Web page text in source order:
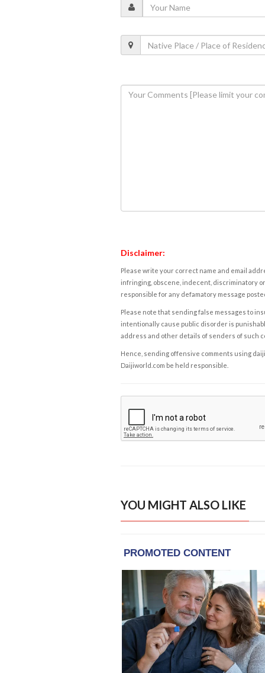
Disclaimer:
Please write your correct name and email
infringing, obscene, indecent, discriminatory
responsible for any defamatory message
Please note that sending false messages to
intentionally cause public disorder is
address and other details of senders of such
Hence, sending offensive comments using
Daijiworld.com be held responsible.
YOU MIGHT ALSO LIKE